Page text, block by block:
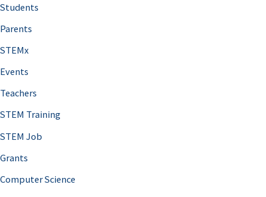
Students
Parents
STEMx
Events
Teachers
STEM Training
STEM Job
Grants
Computer Science